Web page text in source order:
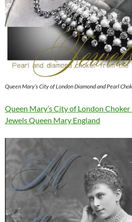
Queen Mary’s City of London Diamond and Pearl
Queen Mary’s City of London
Jewels Queen Mary England